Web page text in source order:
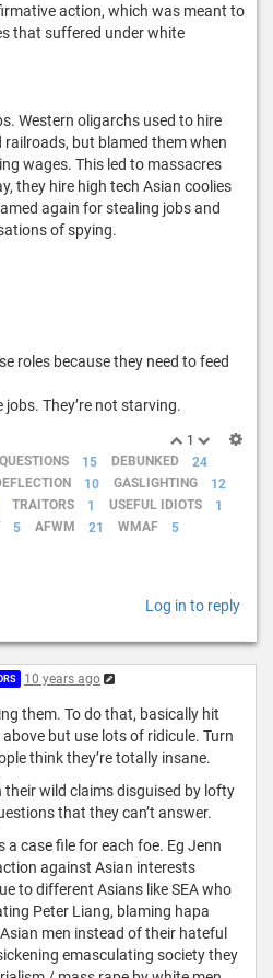
action, which was meant to
that suffered under white
Western oligarchs used to hire
railroads, but blamed them when
wages. This led to massacres
they hire high tech Asian coolies
again for stealing jobs and
of spying.
roles because they need to feed
They’re not starving.
1
15 DEBUNKED
24
10 GASLIGHTING
12
TRAITORS 1 USEFUL IDIOTS
1
5 AFWM 21 WMAF 5
Log in to reply
10 years ago
them. To do that, basically hit
but use lots of ridicule. Turn
think they’re totally insane.
wild claims disguised by lofty
that they can’t answer.
case file for each foe. Eg Jenn
against Asian interests
to different Asians like SEA who
Peter Liang, blaming hapa
men instead of their hateful
emasculating society they